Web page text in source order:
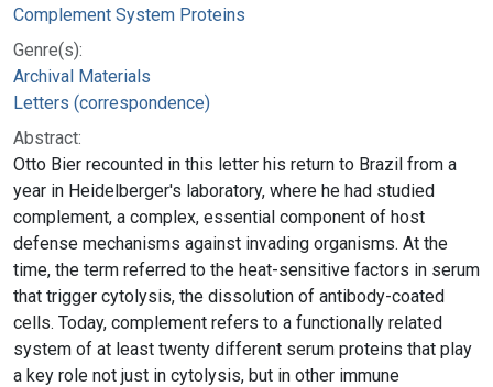
Complement System Proteins
Genre(s):
Archival Materials
Letters (correspondence)
Abstract:
Otto Bier recounted in this letter his return to Brazil from a
year in Heidelberger's laboratory, where he had studied
complement, a complex, essential component of host
defense mechanisms against invading organisms. At the
time, the term referred to the heat-sensitive factors in serum
that trigger cytolysis, the dissolution of antibody-coated
cells. Today, complement refers to a functionally related
system of at least twenty different serum proteins that play
a key role not just in cytolysis, but in other immune